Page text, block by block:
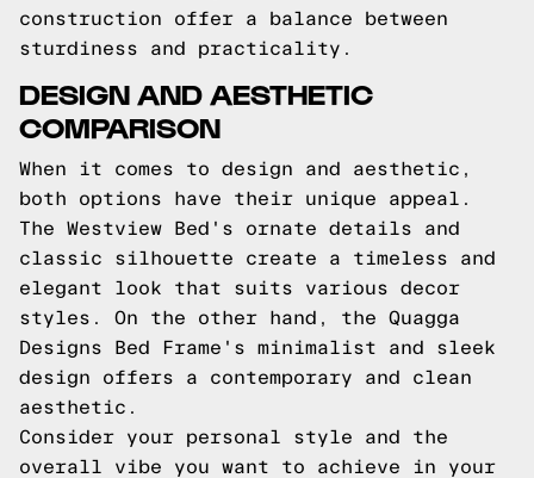
construction offer a balance between
sturdiness and practicality.
DESIGN AND AESTHETIC
COMPARISON
When it comes to design and aesthetic,
both options have their unique appeal.
The Westview Bed's ornate details and
classic silhouette create a timeless and
elegant look that suits various decor
styles. On the other hand, the Quagga
Designs Bed Frame's minimalist and sleek
design offers a contemporary and clean
aesthetic.
Consider your personal style and the
overall vibe you want to achieve in your